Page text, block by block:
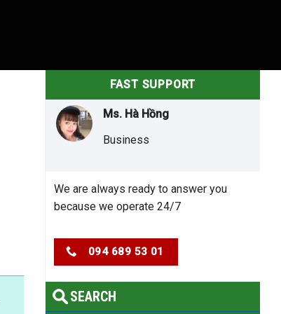
FAST SUPPORT
Ms. Hà Hồng
Business
We are always ready to answer you
because we operate 24/7
094 689 53 01
SEARCH